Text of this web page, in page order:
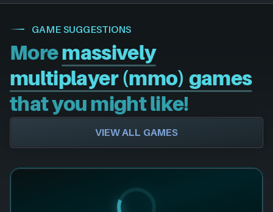
GAME SUGGESTIONS
Moremassively
multiplayer (mmo) games
that you might like!
VIEW ALL GAMES